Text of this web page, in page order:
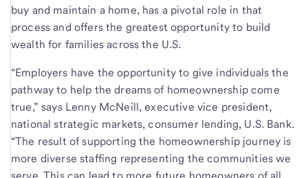
buy and maintain a home, has a pivotal role in that
process and offers the greatest opportunity to build
wealth for families across the U.S.
“Employers have the opportunity to give individuals the
pathway to help the dreams of homeownership come
true,” says Lenny McNeill, executive vice president,
national strategic markets, consumer lending, U.S. Bank.
“The result of supporting the homeownership journey is
more diverse staffing representing the communities we
serve. This can lead to more future homeowners of all